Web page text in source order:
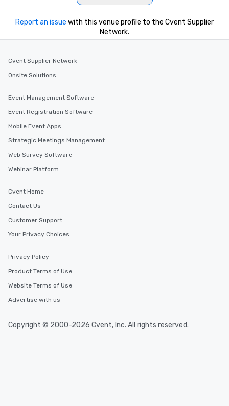
Report an issue with this venue profile to the Cvent Supplier
Network.
Cvent Supplier Network
Onsite Solutions
Event Management Software
Event Registration Software
Mobile Event Apps
Strategic Meetings Management
Web Survey Software
Webinar Platform
Cvent Home
Contact Us
Customer Support
Your Privacy Choices
Privacy Policy
Product Terms of Use
Website Terms of Use
Advertise with us
Copyright © 2000-2026 Cvent, Inc. All rights reserved.